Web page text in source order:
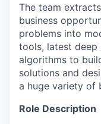
The team
business
problems into
tools, latest deep
algorithms to
solutions and
a huge variety of
Role Description